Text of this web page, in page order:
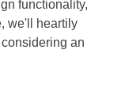
functionality,
we'll heartily
an